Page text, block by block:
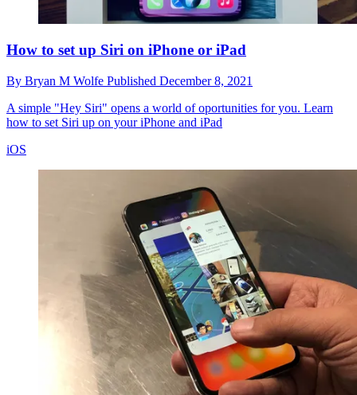
How to set up Siri on iPhone or iPad
By Bryan M Wolfe Published December 8, 2021
A simple "Hey Siri" opens a world of oportunities for you. Learn
how to set Siri up on your iPhone and iPad
iOS